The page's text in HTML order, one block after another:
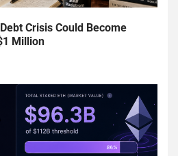
Crisis Could Become
Million